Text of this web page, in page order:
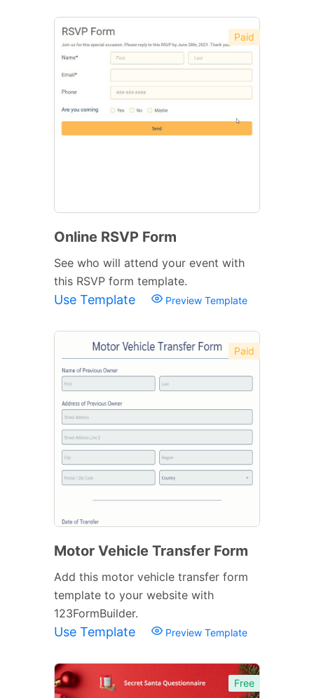
Paid
Online RSVP Form
See who will attend your event with
this RSVP form template.
Use Template Preview Template
Paid
Motor Vehicle Transfer Form
Add this motor vehicle transfer form
template to your website with
123FormBuilder.
Use Template Preview Template
Free